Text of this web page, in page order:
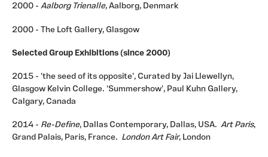
2000 - Aalborg Trienalle, Aalborg, Denmark
2000 - The Loft Gallery, Glasgow
Selected Group Exhibitions (since 2000)
2015 - 'the seed of its opposite', Curated by Jai Llewellyn,
Glasgow Kelvin College. 'Summershow', Paul Kuhn Gallery,
Calgary, Canada
2014 - Re-Define, Dallas Contemporary, Dallas, USA. Art Paris,
Grand Palais, Paris, France. London Art Fair, London